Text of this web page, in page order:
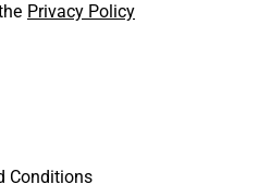
Privacy Policy
Conditions